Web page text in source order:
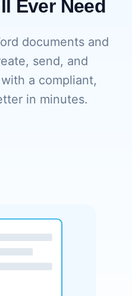
Ever Need
documents and
send, and
a compliant,
in minutes.